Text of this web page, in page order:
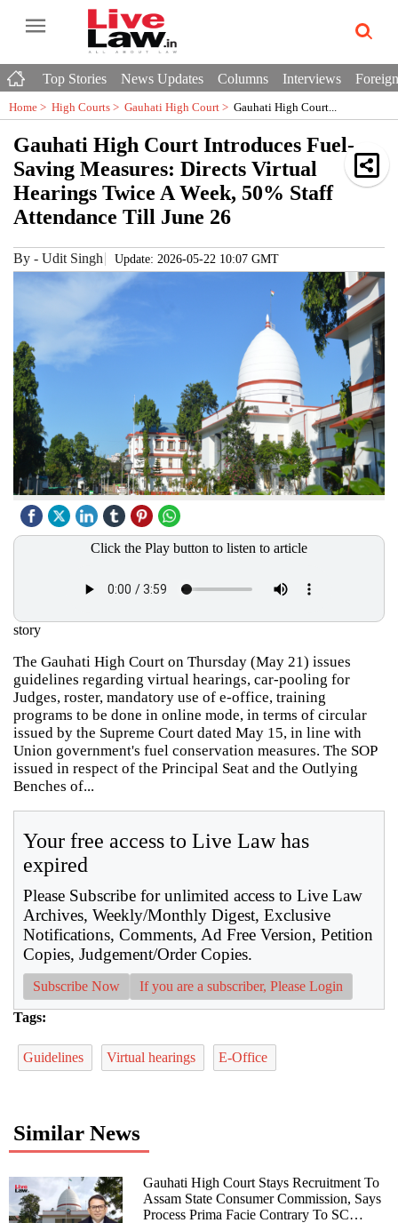
Top Stories News Updates Columns Interviews
Home > High Courts > Gauhati High Court > Gauhati High Court...
Gauhati High Court Introduces Fuel-
Saving Measures: Directs Virtual
Hearings Twice A Week, 50% Staff
Attendance Till June 26
By - Udit Singh Update: 2026-05-22 10:07 GMT
Click the Play button to listen to article
story
The Gauhati High Court on Thursday (May 21) issues
guidelines regarding virtual hearings, car-pooling for
Judges, roster, mandatory use of e-office, training
programs to be done in online mode, in terms of circular
issued by the Supreme Court dated May 15, in line with
Union government's fuel conservation measures. The SOP
issued in respect of the Principal Seat and the Outlying
Benches of...
Your free access to Live Law has
expired
Please Subscribe for unlimited access to Live Law
Archives, Weekly/Monthly Digest, Exclusive
Notifications, Comments, Ad Free Version, Petition
Copies, Judgement/Order Copies.
Subscribe Now If you are a subscriber, Please Login
Tags:
Guidelines Virtual hearings E-Office
Similar News
Gauhati High Court Stays Recruitment To
Assam State Consumer Commission, Says
Process Prima Facie Contrary To SC